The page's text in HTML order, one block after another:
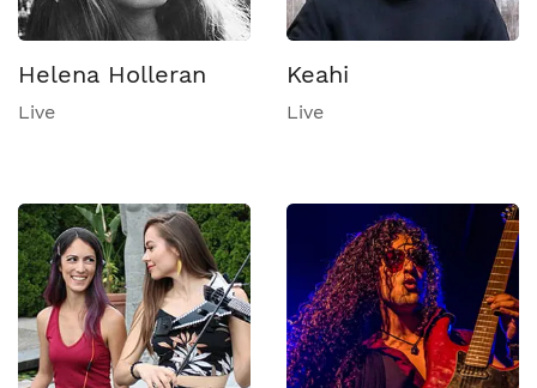
Helena Holleran
Live
Keahi
Live